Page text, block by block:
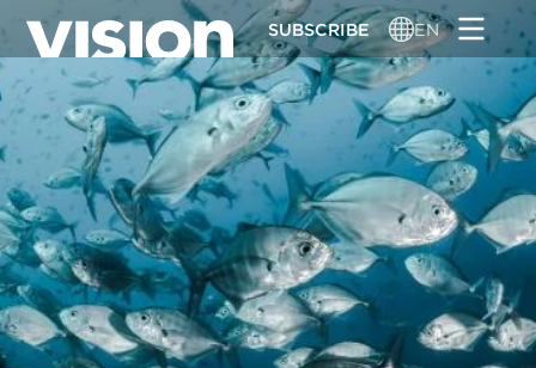
Skip
main
content
SUBSCRIBE EN